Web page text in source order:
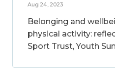
Aug 24, 2023
Belonging and
physical activity:
Sport Trust, Youth